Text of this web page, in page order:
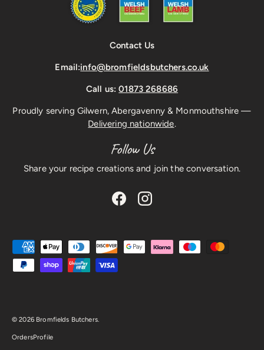
Contact Us
Email:info@bromfieldsbutchers.co.uk
Call us:01873 268686
Proudly serving Gilwern, Abergavenny & Monmouthshire —
Delivering nationwide.
Follow Us
Share your recipe creations and join the conversation.
FacebookInstagram
Payment methods accepted
© 2026 Bromfields Butchers.
OrdersProfile